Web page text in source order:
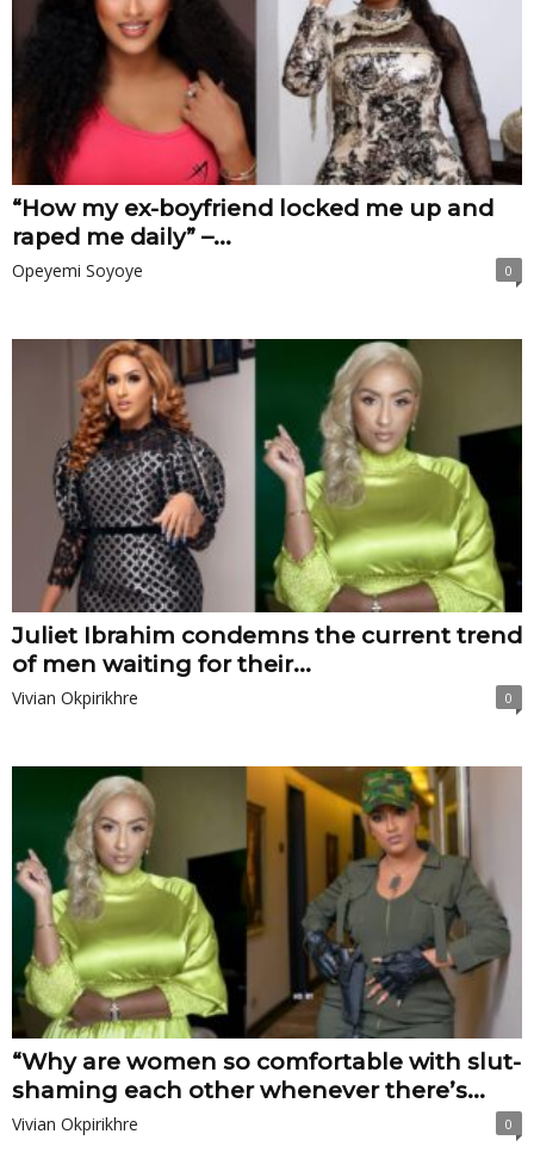
“How my ex-boyfriend locked me up and
raped me daily” –...
Opeyemi Soyoye 0
Juliet Ibrahim condemns the current trend
of men waiting for their...
Vivian Okpirikhre 0
“Why are women so comfortable with slut-
shaming each other whenever there’s...
Vivian Okpirikhre 0